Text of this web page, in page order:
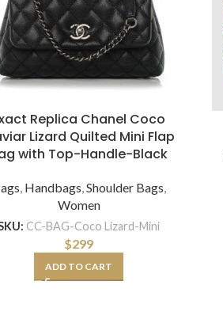
Replica Chanel Coco
Lizard Quilted Mini Flap
with Top-Handle-Black
, Handbags,Shoulder Bags,
Women
CC-BAG-Coco Lizard-Mini
$299
ADD TO CART